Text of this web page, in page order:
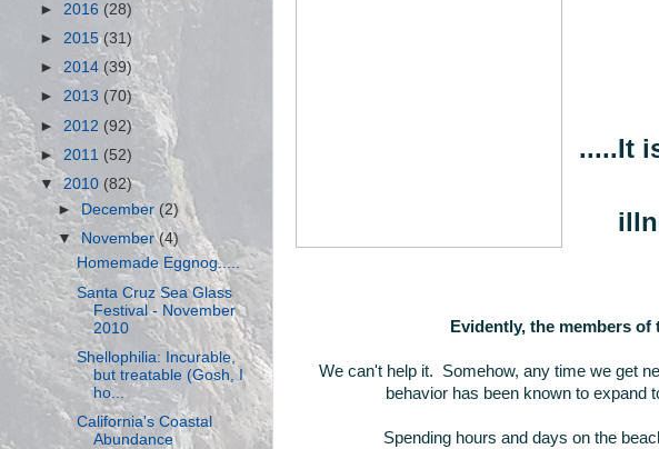
.....It
Evidently, the members
We can't help it. Somehow, any time we get
behavior has been known to expand
Spending hours and days on the
► 2016 (28)
► 2015(31)
►2014 (39)
► 2013 (70)
► 2012 (92)
► 2011 (52)
▼2010 (82)
►December (2)
▼November(4)
Homemade Eggnog.....
Santa Cruz Sea Glass
Festival - November
2010
Shellophilia: Incurable,
but treatable (Gosh, I
ho...
California's Coastal
Abundance